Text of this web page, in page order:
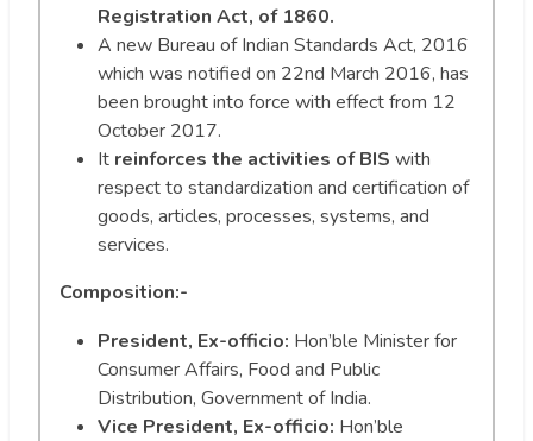
Registration Act, of 1860.
A new Bureau of Indian Standards Act, 2016
which was notified on 22nd March 2016, has
been brought into force with effect from 12
October 2017.
It reinforces the activities of BIS with
respect to standardization and certification of
goods, articles, processes, systems, and
services.
Composition:-
President, Ex-officio: Hon’ble Minister for
Consumer Affairs, Food and Public
Distribution, Government of India.
Vice President, Ex-officio: Hon’ble